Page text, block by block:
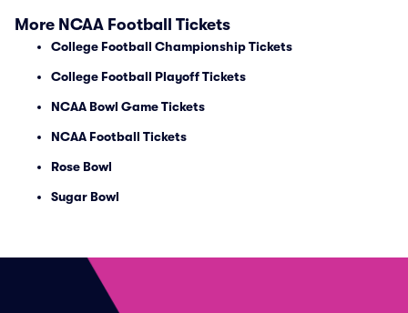
More NCAA Football Tickets
College Football Championship Tickets
College Football Playoff Tickets
NCAA Bowl Game Tickets
NCAA Football Tickets
Rose Bowl
Sugar Bowl